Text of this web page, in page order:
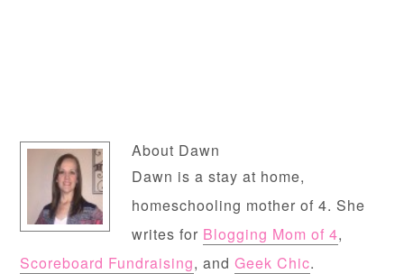
About Dawn
Dawn is a stay at home,
homeschooling mother of 4. She
writes for Blogging Mom of 4,
Scoreboard Fundraising, andGeek Chic.